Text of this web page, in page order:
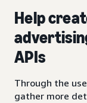
Help
APIs
Through the
gather more